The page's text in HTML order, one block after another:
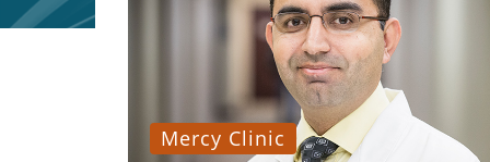
Mercy Clinic